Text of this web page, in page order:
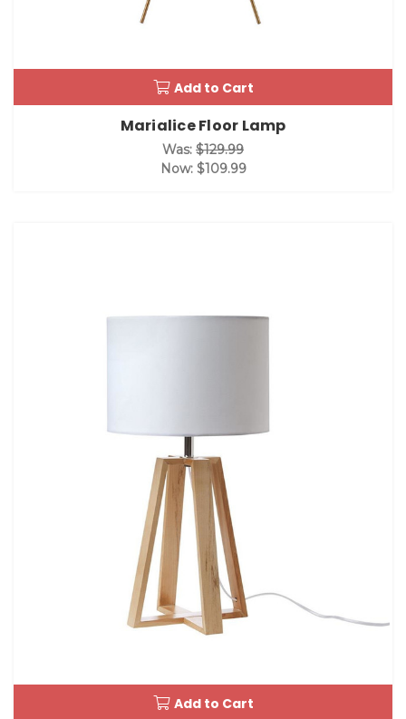
Add to Cart
Marialice Floor Lamp
Was: $129.99
Now: $109.99
Add to Cart